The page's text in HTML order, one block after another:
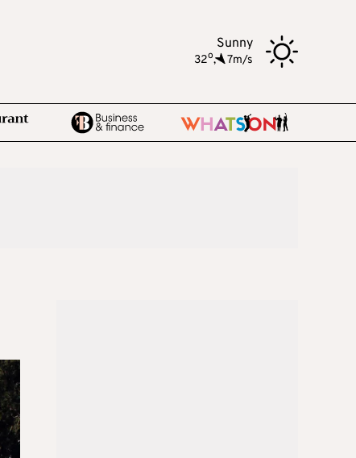
Sunny
32o, 7m/s